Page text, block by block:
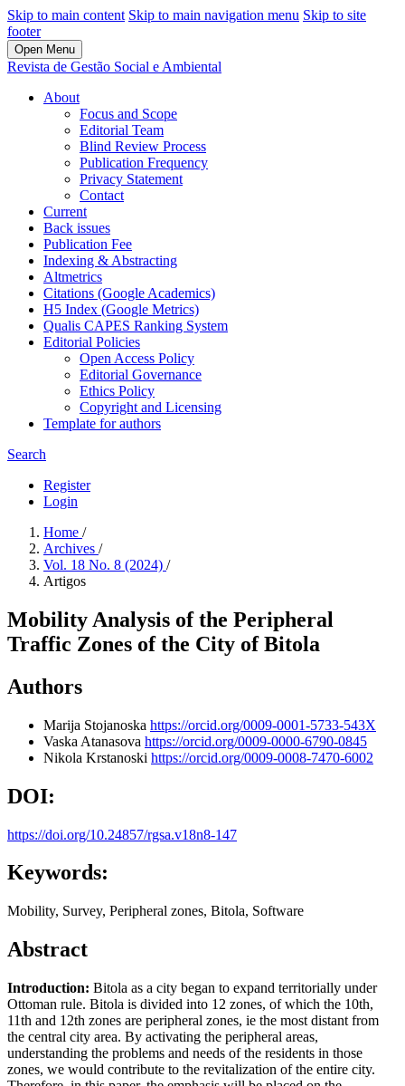
Skip to main content Skip to main navigation menu Skip to site
footer
Open Menu
Revista de Gestão Social e Ambiental
About
Focus and Scope
Editorial Team
Blind Review Process
Publication Frequency
Privacy Statement
Contact
Current
Back issues
Publication Fee
Indexing & Abstracting
Altmetrics
Citations (Google Academics)
H5 Index (Google Metrics)
Qualis CAPES Ranking System
Editorial Policies
Open Access Policy
Editorial Governance
Ethics Policy
Copyright and Licensing
Template for authors
Search
Register
Login
Home /
Archives /
Vol. 18 No. 8 (2024) /
Artigos
Mobility Analysis of the Peripheral
Traffic Zones of the City of Bitola
Authors
Marija Stojanoska https://orcid.org/0009-0001-5733-543X
Vaska Atanasova https://orcid.org/0009-0000-6790-0845
Nikola Krstanoski https://orcid.org/0009-0008-7470-6002
DOI:
https://doi.org/10.24857/rgsa.v18n8-147
Keywords:
Mobility, Survey, Peripheral zones, Bitola, Software
Abstract
Introduction: Bitola as a city began to expand territorially under
Ottoman rule. Bitola is divided into 12 zones, of which the 10th,
11th and 12th zones are peripheral zones, ie the most distant from
the central city area. By activating the peripheral areas,
understanding the problems and needs of the residents in those
zones, we would contribute to the revitalization of the entire city.